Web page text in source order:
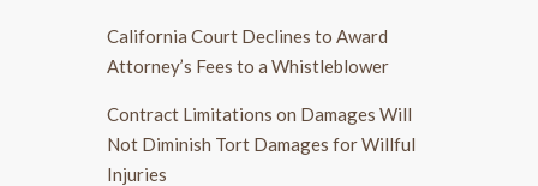
California Court Declines to Award
Attorney’s Fees to a Whistleblower
Contract Limitations on Damages Will
Not Diminish Tort Damages for Willful
Injuries